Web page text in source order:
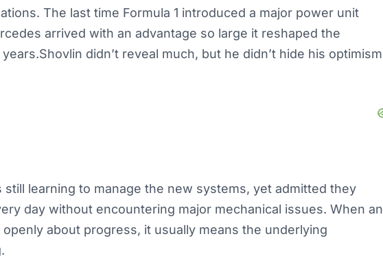
The last time Formula 1 introduced a major power unit
arrived with an advantage so large it reshaped the
didn’t reveal much, but he didn’t hide his optimism
still learning to manage the new systems, yet admitted they
day without encountering major mechanical issues. When an
about progress, it usually means the underlying